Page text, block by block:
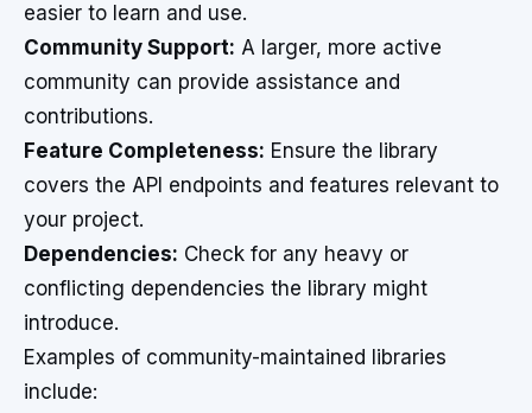
easier to learn and use.
Community Support: A larger, more active
community can provide assistance and
contributions.
Feature Completeness: Ensure the library
covers the API endpoints and features relevant to
your project.
Dependencies: Check for any heavy or
conflicting dependencies the library might
introduce.
Examples of community-maintained libraries
include: